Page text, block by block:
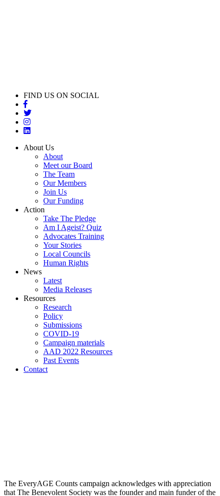
FIND US ON SOCIAL
About Us
About
Meet our Board
The Team
Our Members
Join Us
Our Funding
Action
Take The Pledge
Am I Ageist? Quiz
Advocates Training
Your Stories
Local Councils
Human Rights
News
Latest
Media Releases
Resources
Research
Policy
Submissions
COVID-19
Campaign materials
AAD 2022 Resources
Past Events
Contact
The EveryAGE Counts campaign acknowledges with appreciation
that The Benevolent Society was the founder and main funder of the